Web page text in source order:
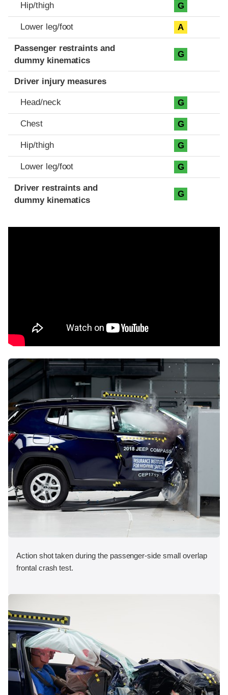
Hip/thigh G
Lower leg/foot A
Passenger restraints and
dummy kinematics
G
Driver injury measures
Head/neck G
Chest G
Hip/thigh G
Lower leg/foot G
Driver restraints and
dummy kinematics
G
Action shot taken during the passenger-side small overlap
frontal crash test.